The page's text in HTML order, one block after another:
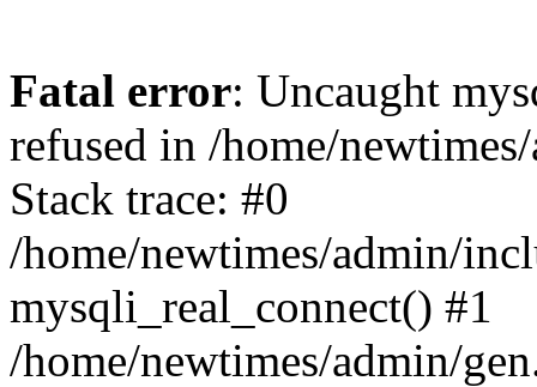
Fatal error: Uncaught
refused in /home/
Stack trace: #0
/home/newtimes/admin/
mysqli_real_connect() #1
/home/newtimes/admin/